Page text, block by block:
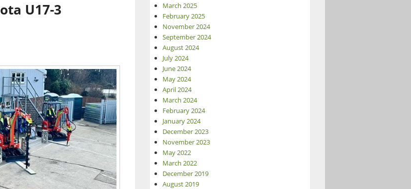
U17-3
March 2025
February 2025
November 2024
September 2024
August 2024
July 2024
June 2024
May 2024
April 2024
March 2024
February 2024
January 2024
December 2023
November 2023
May 2022
March 2022
December 2019
August 2019